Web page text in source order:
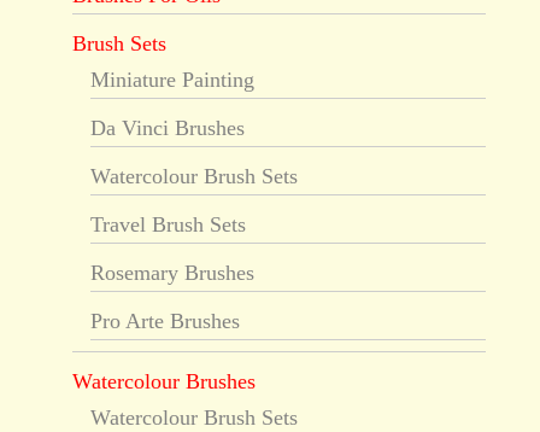
Brush Sets
Miniature Painting
Da Vinci Brushes
Watercolour Brush Sets
Travel Brush Sets
Rosemary Brushes
Pro Arte Brushes
Watercolour Brushes
Watercolour Brush Sets